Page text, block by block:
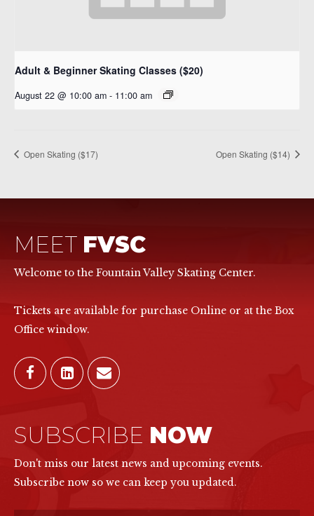
Adult & Beginner Skating Classes ($20)
August 22 @ 10:00 am - 11:00 am
Open Skating ($17) Open Skating ($14)
MEET FVSC
Welcome to the Fountain Valley Skating Center.
Tickets are available for purchase Online or at the Box
Office window.
SUBSCRIBE NOW
Don't miss our latest news and upcoming events.
Subscribe now so we can keep you updated.